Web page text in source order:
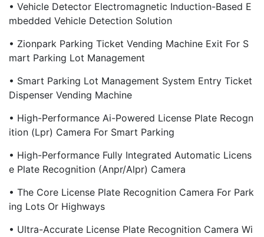
• Vehicle Detector Electromagnetic Induction-Based E
Mbedded Vehicle Detection Solution
• Zionpark Parking Ticket Vending Machine Exit For S
Mart Parking Lot Management
• Smart Parking Lot Management System Entry Ticket
Dispenser Vending Machine
• High-Performance Ai-Powered License Plate Recogn
Ition (Lpr) Camera For Smart Parking
• High-Performance Fully Integrated Automatic Licens
E Plate Recognition (Anpr/Alpr) Camera
• The Core License Plate Recognition Camera For Park
Ing Lots Or Highways
• Ultra-Accurate License Plate Recognition Camera Wi